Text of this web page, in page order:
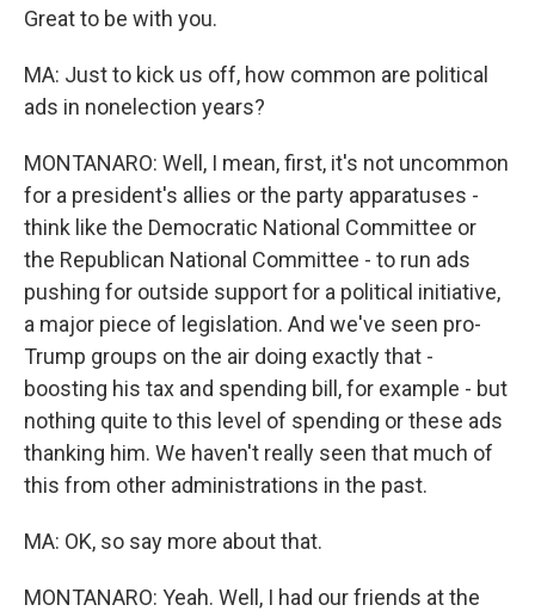
Great to be with you.
MA: Just to kick us off, how common are political
ads in nonelection years?
MONTANARO: Well, I mean, first, it's not uncommon
for a president's allies or the party apparatuses -
think like the Democratic National Committee or
the Republican National Committee - to run ads
pushing for outside support for a political initiative,
a major piece of legislation. And we've seen pro-
Trump groups on the air doing exactly that -
boosting his tax and spending bill, for example - but
nothing quite to this level of spending or these ads
thanking him. We haven't really seen that much of
this from other administrations in the past.
MA: OK, so say more about that.
MONTANARO: Yeah. Well, I had our friends at the